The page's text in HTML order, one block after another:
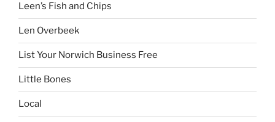
Leen’s Fish and Chips
Len Overbeek
List Your Norwich Business Free
Little Bones
Local